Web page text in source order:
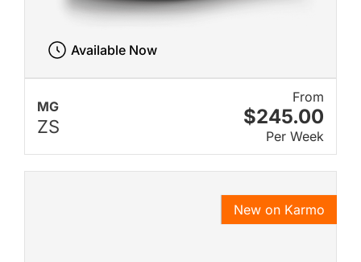
MG
ZS
From
$245.00
Per Week
Available Now
New on Karmo